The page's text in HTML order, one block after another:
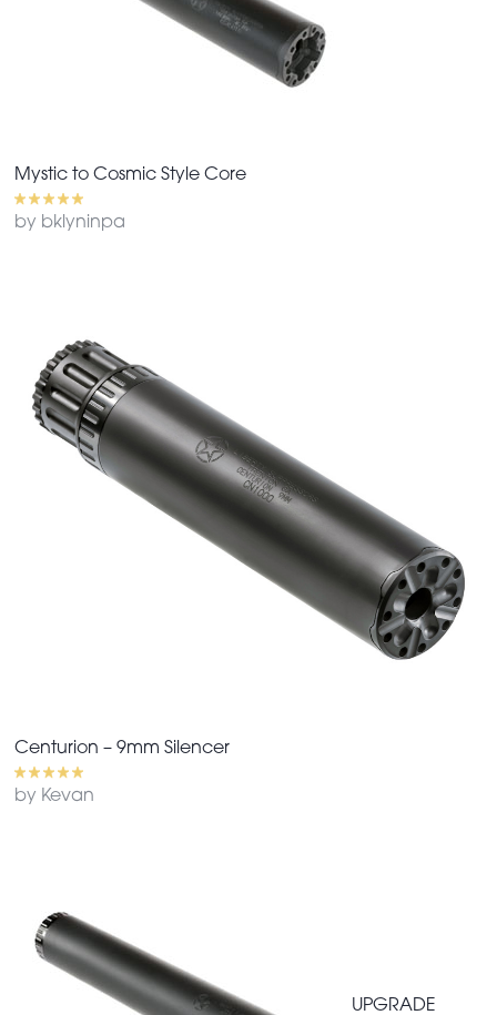
Mystic to Cosmic Style Core
by bklyninpa
Centurion – 9mm Silencer
by Kevan
UPGRADE